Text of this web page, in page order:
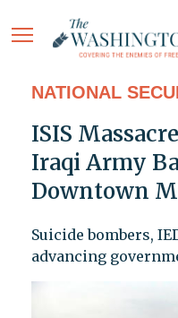
NATIONAL
ISIS
Iraqi Army
Downtown
Suicide bombers,
advancing